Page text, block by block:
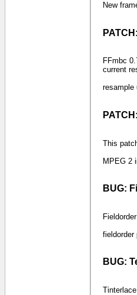
New
FFmbc
current
resample
This
MPEG 2
BUG:
fieldorder
BUG: